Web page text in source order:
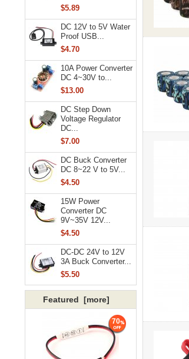
$5.89
DC 12V to 5V Water
Proof USB...
$4.70
10A Power Converter
DC 4~30V to...
$13.00
DC Step Down
Voltage Regulator
DC...
$7.00
DC Buck Converter
DC 8~22 V to 5V...
$4.50
15W Power
Converter DC
9V~35V 12V...
$4.50
DC-DC 24V to 12V
3A Buck Converter...
$5.50
Featured [more]
70